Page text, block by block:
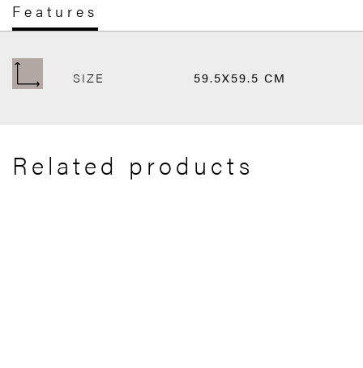
Features
SIZE 59.5X59.5 CM
Related products